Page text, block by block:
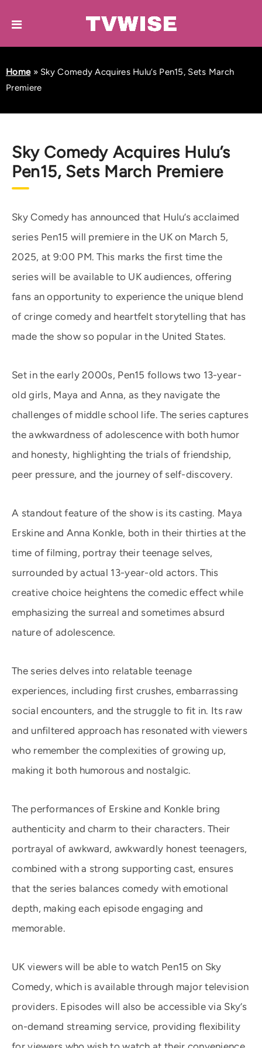
Home» Sky Comedy Acquires Hulu’s Pen15, Sets March
Premiere
Sky Comedy Acquires Hulu’s
Pen15, Sets March Premiere
Sky Comedy has announced that Hulu’s acclaimed
series Pen15 will premiere in the UK on March 5,
2025, at 9:00 PM. This marks the first time the
series will be available to UK audiences, offering
fans an opportunity to experience the unique blend
of cringe comedy and heartfelt storytelling that has
made the show so popular in the United States.
Set in the early 2000s, Pen15 follows two 13-year-
old girls, Maya and Anna, as they navigate the
challenges of middle school life. The series captures
the awkwardness of adolescence with both humor
and honesty, highlighting the trials of friendship,
peer pressure, and the journey of self-discovery.
A standout feature of the show is its casting. Maya
Erskine and Anna Konkle, both in their thirties at the
time of filming, portray their teenage selves,
surrounded by actual 13-year-old actors. This
creative choice heightens the comedic effect while
emphasizing the surreal and sometimes absurd
nature of adolescence.
The series delves into relatable teenage
experiences, including first crushes, embarrassing
social encounters, and the struggle to fit in. Its raw
and unfiltered approach has resonated with viewers
who remember the complexities of growing up,
making it both humorous and nostalgic.
The performances of Erskine and Konkle bring
authenticity and charm to their characters. Their
portrayal of awkward, awkwardly honest teenagers,
combined with a strong supporting cast, ensures
that the series balances comedy with emotional
depth, making each episode engaging and
memorable.
UK viewers will be able to watch Pen15 on Sky
Comedy, which is available through major television
providers. Episodes will also be accessible via Sky’s
on-demand streaming service, providing flexibility